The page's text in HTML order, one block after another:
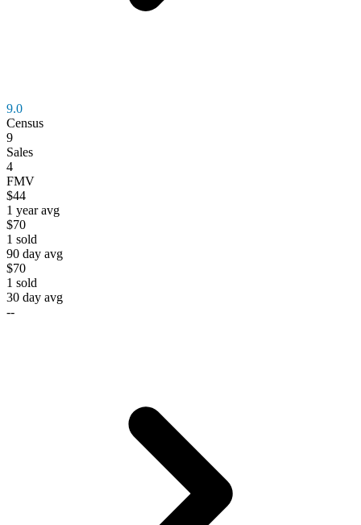
9.0
Census
9
Sales
4
FMV
$44
1 year avg
$70
1 sold
90 day avg
$70
1 sold
30 day avg
--